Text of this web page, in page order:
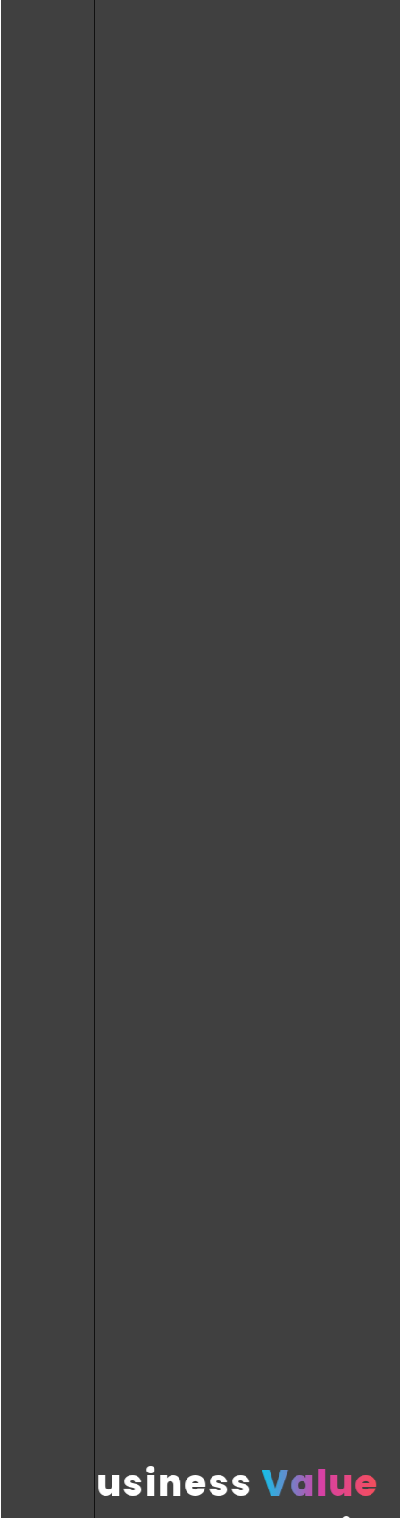
BusinessValue